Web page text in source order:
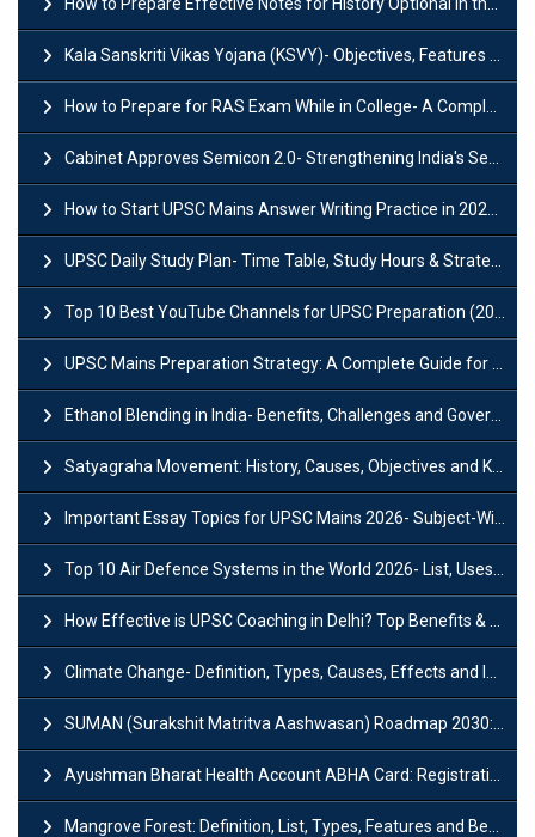
Kala Sanskriti Vikas Yojana (KSVY)- Objectives, Features and Significance
How to Prepare for RAS Exam While in College- A Complete Guide
Cabinet Approves Semicon 2.0- Strengthening India's Semiconductor Ecosystem
How to Start UPSC Mains Answer Writing Practice in 2026-27? A Complete Guide
UPSC Daily Study Plan- Time Table, Study Hours & Strategy for Success?
Top 10 Best YouTube Channels for UPSC Preparation (2026 List)
UPSC Mains Preparation Strategy: A Complete Guide for Aspirants
Ethanol Blending in India- Benefits, Challenges and Government Initiatives
Satyagraha Movement: History, Causes, Objectives and Key Dates
Important Essay Topics for UPSC Mains 2026- Subject-Wise Strategy
Top 10 Air Defence Systems in the World 2026- List, Uses and Key Features
How Effective is UPSC Coaching in Delhi? Top Benefits & Success Tips
Climate Change- Definition, Types, Causes, Effects and Impacts
SUMAN (Surakshit Matritva Aashwasan) Roadmap 2030: Key Features, Major Interventions and Significance
Ayushman Bharat Health Account ABHA Card: Registration, Key Facts, Benefits, Download and ABHA Number
Mangrove Forest: Definition, List, Types, Features and Benefits